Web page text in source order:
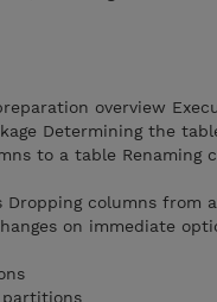
overview
Determining the
to a table Renaming
Dropping columns from
on immediate
partitions